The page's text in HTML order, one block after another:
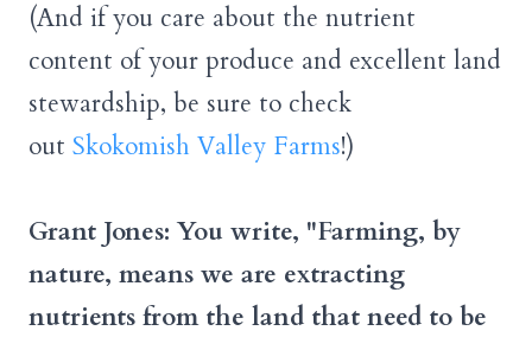
(And if you care about the nutrient
content of your produce and excellent land
stewardship, be sure to check
out Skokomish Valley Farms!)
Grant Jones: You write, "Farming, by
nature, means we are extracting
nutrients from the land that need to be